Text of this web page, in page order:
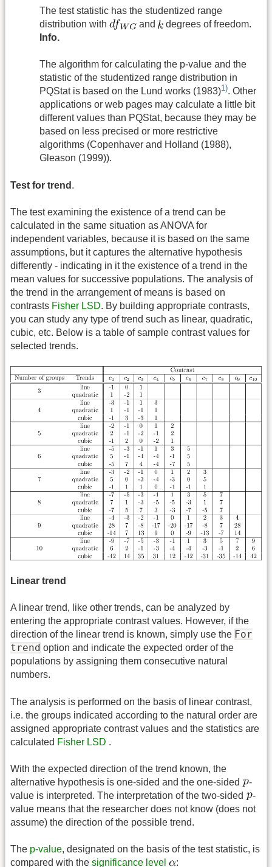
The test statistic has the studentized range
distribution with
and
degrees of freedom.
Info.
The algorithm for calculating the p-value and the
statistic of the studentized range distribution in
PQStat is based on the Lund works (1983)1). Other
applications or web pages may calculate a little bit
different values than PQStat, because they may be
based on less precised or more restrictive
algorithms (Copenhaver and Holland (1988),
Gleason (1999)).
Test for trend .
The test examining the existence of a trend can be
calculated in the same situation as ANOVA for
independent variables, because it is based on the same
assumptions, but it captures the alternative hypothesis
differently - indicating in it the existence of a trend in the
mean values for successive populations. The analysis of
the trend in the arrangement of means is based on
contrasts Fisher LSD. By building appropriate contrasts,
you can study any type of trend such as linear, quadratic,
cubic, etc. Below is a table of sample contrast values for
selected trends.
Linear trend
A linear trend, like other trends, can be analyzed by
entering the appropriate contrast values. However, if the
direction of the linear trend is known, simply use the For
trend option and indicate the expected order of the
populations by assigning them consecutive natural
numbers.
The analysis is performed on the basis of linear contrast,
i.e. the groups indicated according to the natural order are
assigned appropriate contrast values and the statistics are
calculated Fisher LSD .
With the expected direction of the trend known, the
alternative hypothesis is one-sided and the one-sided
-
value is interpreted. The interpretation of the two-sided
-
value means that the researcher does not know (does not
assume) the direction of the possible trend.
The p-value, designated on the basis of the test statistic, is
compared with the significance level :